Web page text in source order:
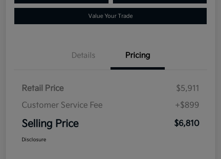
Value Your Trade
Details Pricing
Retail Price
$5,911
Customer Service Fee
+$899
Selling Price $6,810
Disclosure